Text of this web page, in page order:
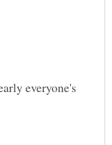
everyone's